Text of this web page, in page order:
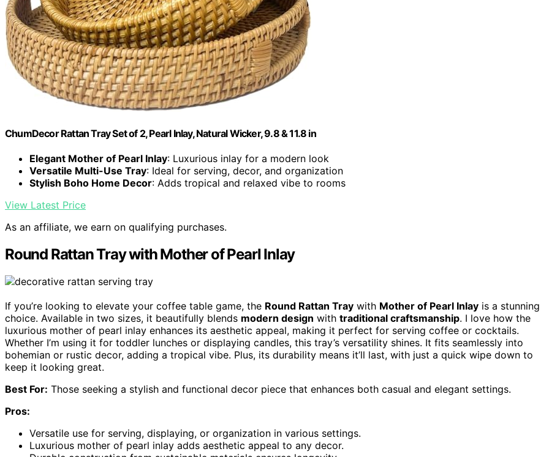
ChumDecor Rattan Tray Set of 2, Pearl Inlay, Natural Wicker, 9.8 & 11.8 in
Elegant Mother of Pearl Inlay: Luxurious inlay for a modern look
Versatile Multi-Use Tray: Ideal for serving, decor, and organization
Stylish Boho Home Decor: Adds tropical and relaxed vibe to rooms
View Latest Price
As an affiliate, we earn on qualifying purchases.
Round Rattan Tray with Mother of Pearl Inlay
If you’re looking to elevate your coffee table game, the Round Rattan Tray with Mother of Pearl Inlay is a stunning
choice. Available in two sizes, it beautifully blends modern design with traditional craftsmanship. I love how the
luxurious mother of pearl inlay enhances its aesthetic appeal, making it perfect for serving coffee or cocktails.
Whether I’m using it for toddler lunches or displaying candles, this tray’s versatility shines. It fits seamlessly into
bohemian or rustic decor, adding a tropical vibe. Plus, its durability means it’ll last, with just a quick wipe down to
keep it looking great.
Best For: Those seeking a stylish and functional decor piece that enhances both casual and elegant settings.
Pros:
Versatile use for serving, displaying, or organization in various settings.
Luxurious mother of pearl inlay adds aesthetic appeal to any decor.